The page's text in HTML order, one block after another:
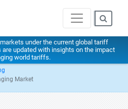
under the current global tariff
are updated with insights on the impact
world tariffs.
Market